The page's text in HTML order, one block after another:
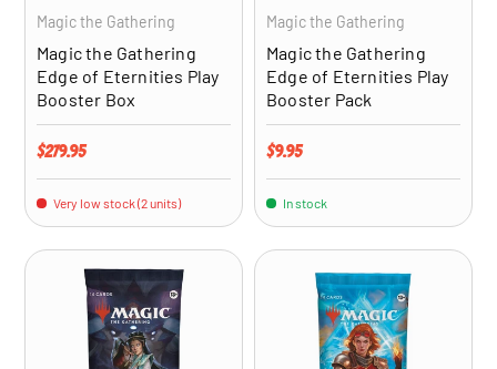
Magic the Gathering
Magic the Gathering
Edge of Eternities Play
Booster Box
Regular price
$279.95
Very low stock (2 units)
Magic the Gathering
Magic the Gathering
Edge of Eternities Play
Booster Pack
Regular price
$9.95
In stock